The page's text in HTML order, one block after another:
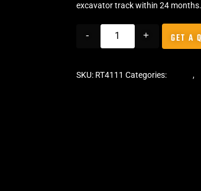
excavator track within 24 months.
- + GET A
SKU: RT4111 Categories: ,